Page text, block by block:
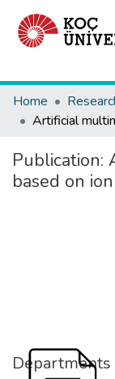
Home
Publication:
based on
Departments